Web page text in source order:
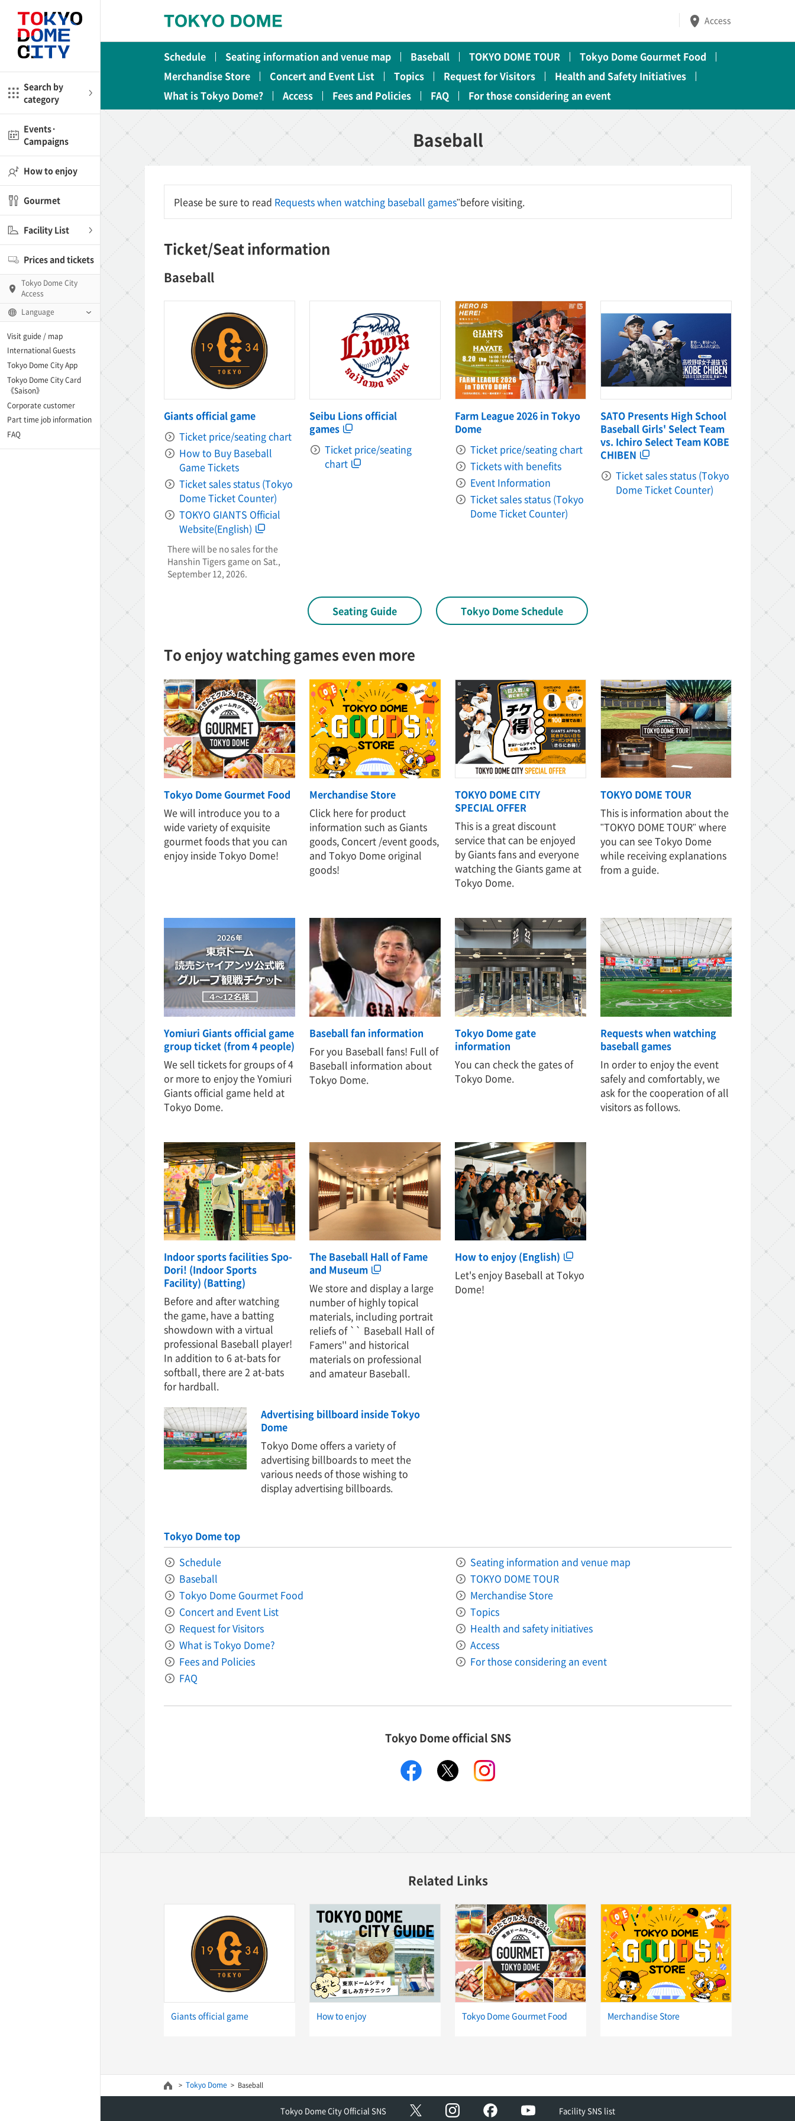
Search by
category
Close
Shop
Events·
Campaigns
How to enjoy
Gourmet
Facility List
Close
Spring Spa LaQua
and Museum
「blue-ing!」
Prices and tickets
Tokyo Dome City
Access
Language
Visit guide / map
International Guests
Tokyo Dome City App
Tokyo Dome City Card
《Saison》
Corporate customer
Part time job information
FAQ
Access
Schedule Seating information and venue map Baseball TOKYO DOME TOUR
Tokyo Dome Gourmet Food
Merchandise Store
Concert and Event List Topics Request for Visitors
Health and Safety Initiatives
What is Tokyo Dome?
Access Fees and Policies FAQ For those considering an event
Baseball
Please be sure to read Requests when watching baseball games"before visiting.
Ticket/Seat information
Baseball
Giants official game
Ticket price/seating chart
How to Buy Baseball
Game Tickets
Ticket sales status (Tokyo
Dome Ticket Counter)
TOKYO GIANTS Official
Website(English)
There will be no sales for the
Hanshin Tigers game on Sat.,
September 12, 2026.
Seibu Lions official
games
Ticket price/seating
chart
Farm League 2026 in Tokyo
Dome
Ticket price/seating chart
Tickets with benefits
Event Information
Ticket sales status (Tokyo
Dome Ticket Counter)
SATO Presents High School
Baseball Girls' Select Team
vs. Ichiro Select Team KOBE
CHIBEN
Ticket sales status (Tokyo
Dome Ticket Counter)
Seating Guide Tokyo Dome Schedule
To enjoy watching games even more
Tokyo Dome Gourmet Food
We will introduce you to a
wide variety of exquisite
gourmet foods that you can
enjoy inside Tokyo Dome!
Merchandise Store
Click here for product
information such as Giants
goods, Concert /event goods,
and Tokyo Dome original
goods!
TOKYO DOME CITY
SPECIAL OFFER
This is a great discount
service that can be enjoyed
by Giants fans and everyone
watching the Giants game at
Tokyo Dome.
TOKYO DOME TOUR
This is information about the
"TOKYO DOME TOUR" where
you can see Tokyo Dome
while receiving explanations
from a guide.
Yomiuri Giants official game
group ticket (from 4 people)
We sell tickets for groups of 4
or more to enjoy the Yomiuri
Giants official game held at
Tokyo Dome.
Baseball fan information
For you Baseball fans! Full of
Baseball information about
Tokyo Dome.
Tokyo Dome gate
information
You can check the gates of
Tokyo Dome.
Requests when watching
baseball games
In order to enjoy the event
safely and comfortably, we
ask for the cooperation of all
visitors as follows.
Indoor sports facilities Spo-
Dori! (Indoor Sports
Facility) (Batting)
Before and after watching
the game, have a batting
showdown with a virtual
professional Baseball player!
In addition to 6 at-bats for
softball, there are 2 at-bats
for hardball.
The Baseball Hall of Fame
and Museum
We store and display a large
number of highly topical
materials, including portrait
reliefs of `` Baseball Hall of
Famers'' and historical
materials on professional
and amateur Baseball.
How to enjoy (English)
Let's enjoy Baseball at Tokyo
Dome!
Advertising billboard inside Tokyo
Dome
Tokyo Dome offers a variety of
advertising billboards to meet the
various needs of those wishing to
display advertising billboards.
Tokyo Dome top
Schedule
Seating information and venue map
Baseball
TOKYO DOME TOUR
Tokyo Dome Gourmet Food
Merchandise Store
Concert and Event List
Topics
Request for Visitors
Health and safety initiatives
What is Tokyo Dome?
Access
Fees and Policies
For those considering an event
FAQ
Tokyo Dome official SNS
facebook
Related Links
Giants official game How to enjoy Tokyo Dome Gourmet Food Merchandise Store
Tokyo Dome Baseball
Tokyo Dome City Official SNS Instagram facebook YouTubeFacility SNS list